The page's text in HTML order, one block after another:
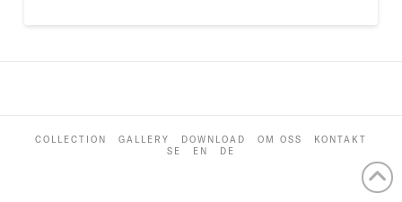
COLLECTION GALLERY DOWNLOAD OM OSS
KONTAKT
SE
EN DE